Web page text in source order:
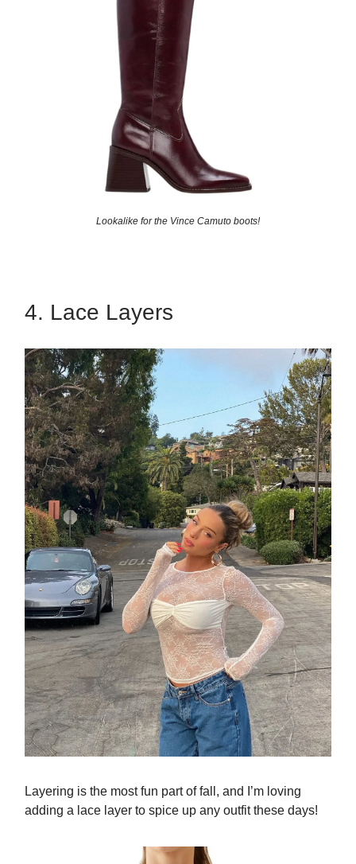
Lookalike for the Vince Camuto boots!
4. Lace Layers
Layering is the most fun part of fall, and I’m loving
adding a lace layer to spice up any outfit these days!